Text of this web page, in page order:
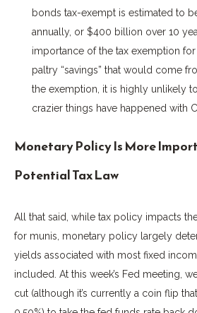
bonds tax-exempt is estimated to
annually, or $400 billion over 10
importance of the tax exemption
paltry “savings” that would come
the exemption, it is highly unlikely
crazier things have happened with
Monetary Policy Is More
Potential Tax Law
All that said, while tax policy impacts
for munis, monetary policy largely
yields associated with most fixed
included. At this week’s Fed meeting,
cut (although it’s currently a coin flip